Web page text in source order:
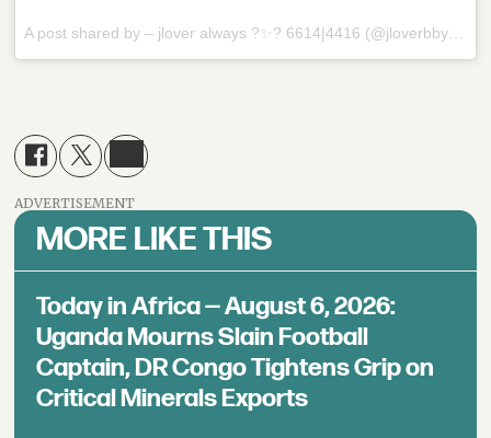
ADVERTISEMENT
MORE LIKE THIS
Today in Africa — August 6, 2026:
Uganda Mourns Slain Football
Captain, DR Congo Tightens Grip on
Critical Minerals Exports